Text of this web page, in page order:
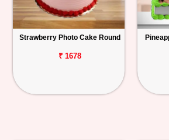
Strawberry Photo Cake Round
₹ 1678